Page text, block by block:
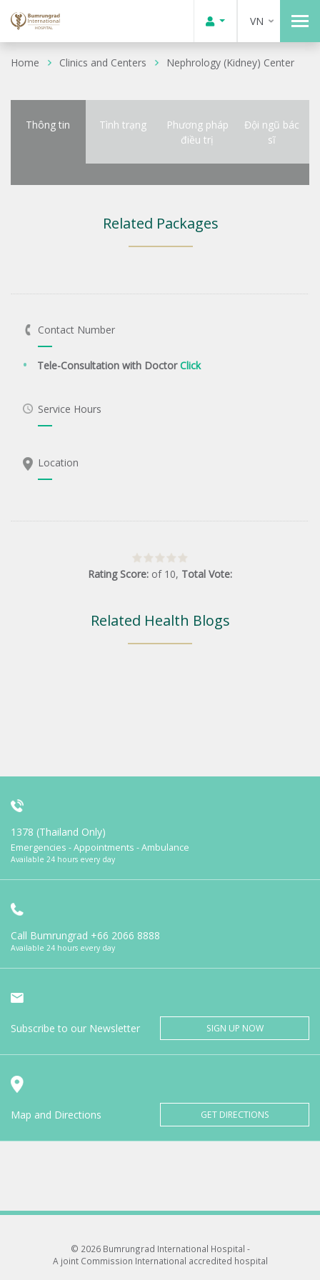
VN
Home Clinics and Centers Nephrology (Kidney) Center
Thông tin Tình trạng
Phương pháp
điều trị
Đội ngũ bác
sĩ
Related Packages
Contact Number
Tele-Consultation with DoctorClick
Service Hours
Location
Rating Score: of 10, Total Vote:
Related Health Blogs
1378 (Thailand Only)
Emergencies - Appointments - Ambulance
Available 24 hours every day
Call Bumrungrad +66 2066 8888
Available 24 hours every day
Subscribe to our Newsletter SIGN UP NOW
Map and Directions GET DIRECTIONS
© 2026 Bumrungrad International Hospital -
A joint Commission International accredited hospital